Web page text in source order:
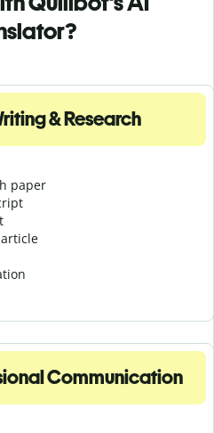
& Research
paper
Communication